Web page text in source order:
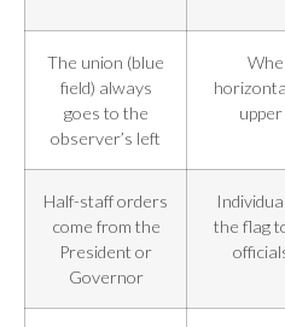
The union (blue
field) always
goes to the
observer’s left
Half-staff orders
come from the
President or
Governor
the flag